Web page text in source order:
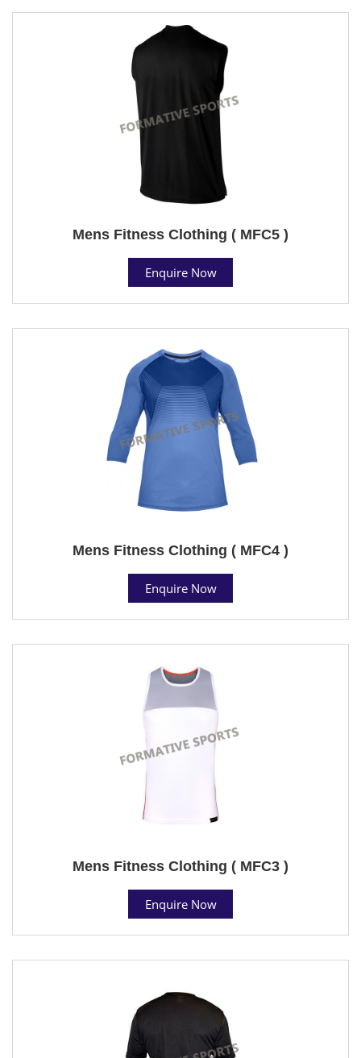
Mens Fitness Clothing ( MFC5 )
Enquire Now
Mens Fitness Clothing ( MFC4 )
Enquire Now
Mens Fitness Clothing ( MFC3 )
Enquire Now